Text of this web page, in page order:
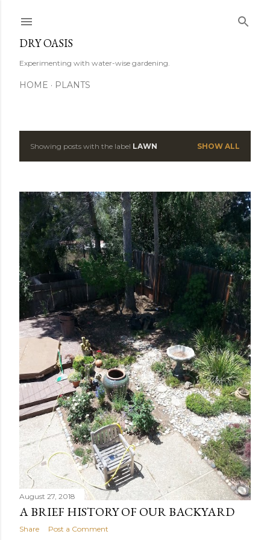
DRY OASIS
Experimenting with water-wise gardening.
HOME PLANTS
P
s
t
s
Showing posts with the label LAWN SHOW ALL
August 27, 2018
A BRIEF HISTORY OF OUR BACKYARD
Share Post a Comment